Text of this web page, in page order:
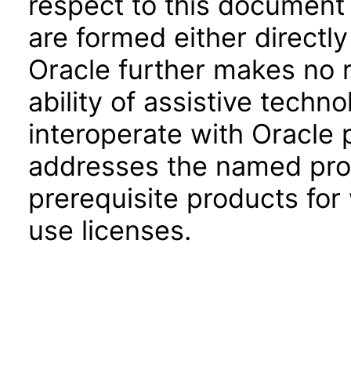
are formed either
Oracle further makes no
ability of assistive
interoperate with Oracle
addresses the named
prerequisite products
use licenses.